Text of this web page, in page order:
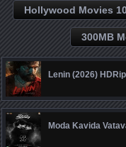
Hollywood Movies
300MB
Lenin (2026)
Moda Kavida